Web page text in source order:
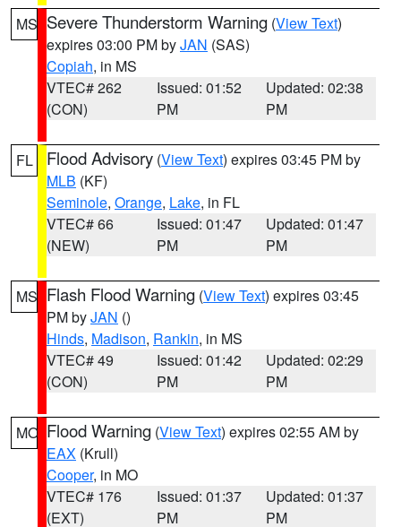
MS Severe Thunderstorm Warning (View Text)
expires 03:00 PM byJAN (SAS)
Copiah, in MS
VTEC# 262
(CON)
Issued: 01:52
PM
Updated: 02:38
PM
FL Flood Advisory (View Text) expires 03:45 PM by
MLB (KF)
Seminole, Orange, Lake, in FL
VTEC# 66
(NEW)
Issued: 01:47
PM
Updated: 01:47
PM
MS Flash Flood Warning (View Text) expires 03:45
PM byJAN ()
Hinds, Madison, Rankin, in MS
VTEC# 49
(CON)
Issued: 01:42
PM
Updated: 02:29
PM
MO Flood Warning (View Text) expires 02:55 AM by
EAX (Krull)
Cooper, in MO
VTEC# 176
(EXT)
Issued: 01:37
PM
Updated: 01:37
PM